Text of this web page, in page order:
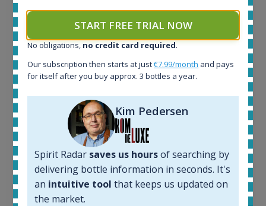
1644
32
Active auctions:
Completed auctions:
Average price today:
€
Average price 6 months ago:
250€
6 month price increase:
START FREE TRIAL NOW
No obligations, no credit card required.
Our subscription then starts at just€7.99/month and pays
for itself after you buy approx. 3 bottles a year.
Kim Pedersen
Spirit Radar saves us hoursof searching by
delivering bottle information in seconds. It's
an intuitive tool that keeps us updated on
the market.